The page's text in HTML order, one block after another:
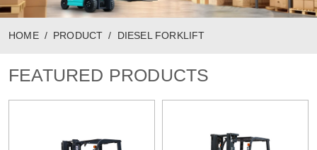
HOME PRODUCT DIESEL FORKLIFT
FEATURED PRODUCTS